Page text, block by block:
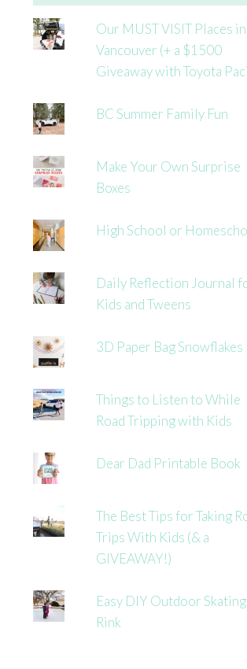
Our MUST VISIT Places in
Vancouver (+ a $1500
Giveaway with Toyota
BC Summer Family Fun
Make Your Own Surprise
Boxes
High School or
Daily Reflection Journal
Kids and Tweens
3D Paper Bag Snowflakes
Things to Listen to While
Road Tripping with Kids
Dear Dad Printable Book
The Best Tips for Taking
Trips With Kids (& a
GIVEAWAY!)
Easy DIY Outdoor Skating
Rink